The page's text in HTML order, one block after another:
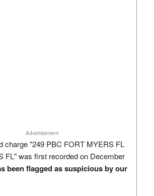
Advertisement
charge "249 PBC FORT MYERS FL
FL" was first recorded on December
been flagged as suspicious by our